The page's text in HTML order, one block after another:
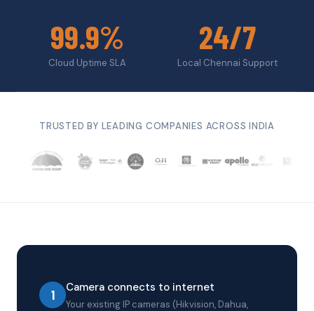
99.9%
Cloud Uptime SLA
24/7
Local Chennai Support
TRUSTED BY LEADING COMPANIES ACROSS INDIA
1 Camera connects to internet
Your existing IP cameras (Hikvision, Dahua,